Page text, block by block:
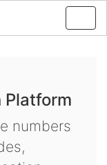
Platform
numbers